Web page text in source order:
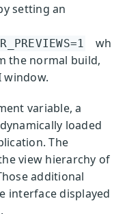
setting an
wh
the normal build,
window.
variable, a
loaded
The
view hierarchy of
additional
interface displayed